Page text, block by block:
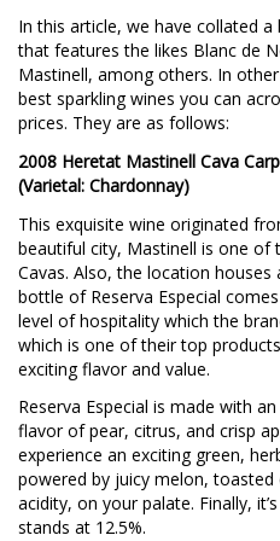
In this article, we have collated
that features the likes Blanc de
Mastinell, among others. In
best sparkling wines you can
prices. They are as follows:
2008 Heretat Mastinell Cava
(Varietal: Chardonnay)
This exquisite wine originated
beautiful city, Mastinell is one
Cavas. Also, the location
bottle of Reserva Especial
level of hospitality which the
which is one of their top
exciting flavor and value.
Reserva Especial is made with
flavor of pear, citrus, and crisp
experience an exciting green,
powered by juicy melon,
acidity, on your palate. Finally,
stands at 12.5%.